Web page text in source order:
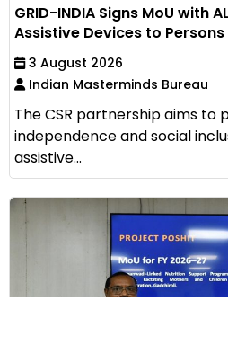
GRID-INDIA Signs MoU with
Assistive Devices to
3 August 2026
Indian Masterminds Bureau
The CSR partnership aims to
independence and social
assistive...